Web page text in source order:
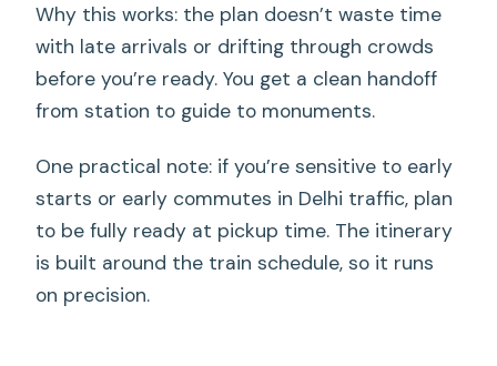
Why this works: the plan doesn’t waste time
with late arrivals or drifting through crowds
before you’re ready. You get a clean handoff
from station to guide to monuments.
One practical note: if you’re sensitive to early
starts or early commutes in Delhi traffic, plan
to be fully ready at pickup time. The itinerary
is built around the train schedule, so it runs
on precision.